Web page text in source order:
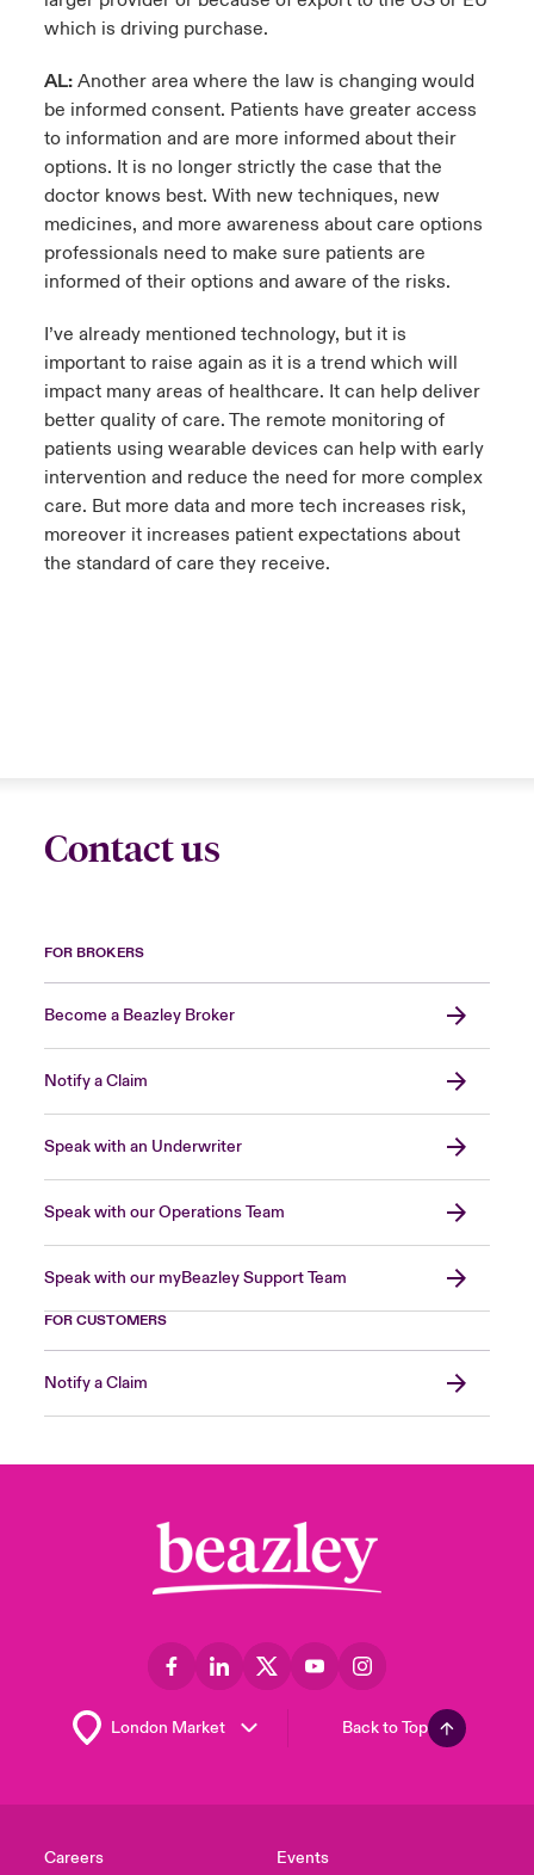
which is driving purchase.
AL:Another area where the law is changing would
be informed consent. Patients have greater access
to information and are more informed about their
options. It is no longer strictly the case that the
doctor knows best. With new techniques, new
medicines, and more awareness about care options
professionals need to make sure patients are
informed of their options and aware of the risks.
I’ve already mentioned technology, but it is
important to raise again as it is a trend which will
impact many areas of healthcare. It can help deliver
better quality of care. The remote monitoring of
patients using wearable devices can help with early
intervention and reduce the need for more complex
care. But more data and more tech increases risk,
moreover it increases patient expectations about
the standard of care they receive.
Contact us
FOR BROKERS
Become a Beazley Broker
Notify a Claim
Speak with an Underwriter
Speak with our Operations Team
Speak with our myBeazley Support Team
FOR CUSTOMERS
Notify a Claim
Back to Top
Careers Events